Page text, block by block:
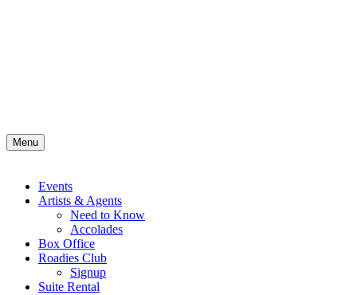
Menu
Events
Artists & Agents
Need to Know
Accolades
Box Office
Roadies Club
Signup
Suite Rental